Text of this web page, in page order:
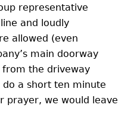
representative
and loudly
allowed (even
main doorway
from the driveway
a short ten minute
prayer, we would leave